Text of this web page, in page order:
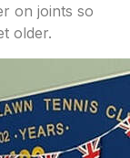
on joints so
older.